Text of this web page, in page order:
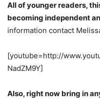
All of younger readers,
becoming independent
information contact
[youtube=http://
NadZM9Y]
Also, right now bring in